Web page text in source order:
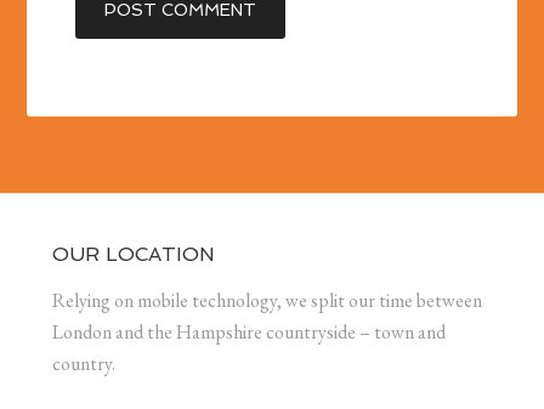
OUR LOCATION
Relying on mobile technology, we split our time between
London and the Hampshire countryside – town and
country.